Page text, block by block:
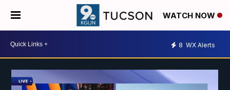
WATCH NOW
8 WX Alerts